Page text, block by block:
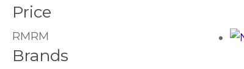
Price
RMRM
Brands